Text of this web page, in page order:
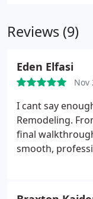
dependable
Reviews (9)
Eden Elfasi
Nov
I cant say
Remodeling.
final
smooth,